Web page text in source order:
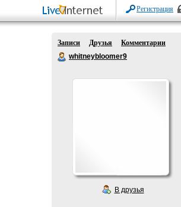
Регистрация
Записи Друзья
Комментарии
whitneybloomer9
В друзья